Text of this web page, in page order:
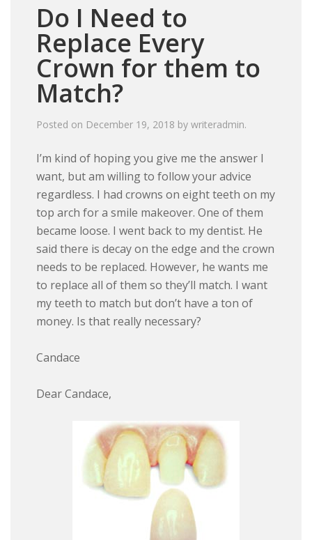
Do I Need to
Replace Every
Crown for them to
Match?
Posted on December 19, 2018 bywriteradmin.
I’m kind of hoping you give me the answer I
want, but am willing to follow your advice
regardless. I had crowns on eight teeth on my
top arch for a smile makeover. One of them
became loose. I went back to my dentist. He
said there is decay on the edge and the crown
needs to be replaced. However, he wants me
to replace all of them so they’ll match. I want
my teeth to match but don’t have a ton of
money. Is that really necessary?
Candace
Dear Candace,